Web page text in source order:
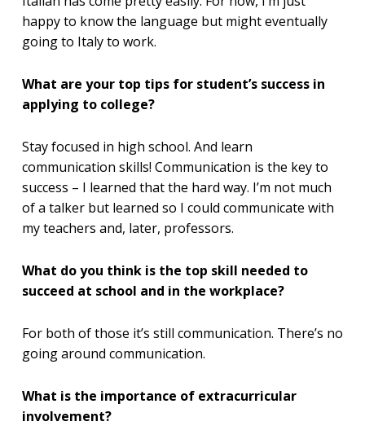
happy to know the language but might eventually
going to Italy to work.
What are your top tips for student’s success in
applying to college?
Stay focused in high school. And learn
communication skills! Communication is the key to
success – I learned that the hard way. I’m not much
of a talker but learned so I could communicate with
my teachers and, later, professors.
What do you think is the top skill needed to
succeed at school and in the workplace?
For both of those it’s still communication. There’s no
going around communication.
What is the importance of extracurricular
involvement?